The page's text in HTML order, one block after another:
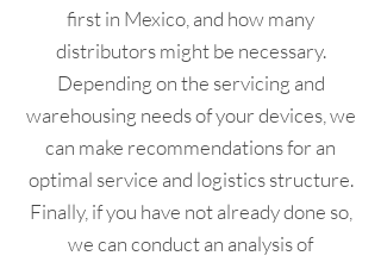
first in Mexico, and how many
distributors might be necessary.
Depending on the servicing and
warehousing needs of your devices, we
can make recommendations for an
optimal service and logistics structure.
Finally, if you have not already done so,
we can conduct an analysis of